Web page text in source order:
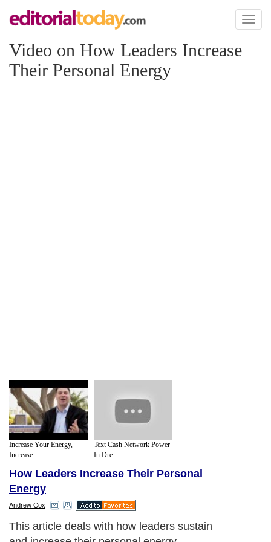
Toggle
Video on How Leaders Increase
Their Personal Energy
Increase Your Energy,
Increase...
Text Cash Network Power
In Dre...
How Leaders Increase Their Personal
Energy
Andrew Cox
This article deals with how leaders sustain